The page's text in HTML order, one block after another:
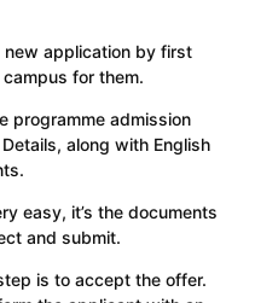
application by first
for them.
programme admission
along with English
easy, it’s the documents
and submit.
is to accept the offer.